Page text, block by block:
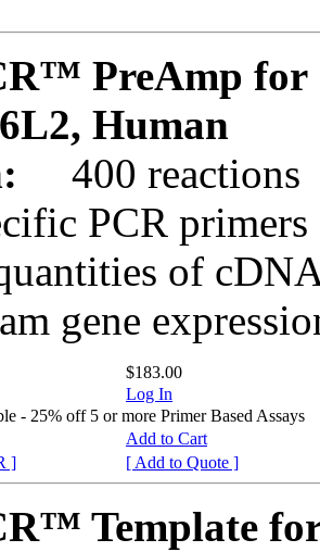
PreAmp for
Human
400 reactions
PCR
of
gene
$183.00
Log In
- 25% off 5 or more Primer Based Assays
Add to Cart
]
[ Add to Quote ]
Template